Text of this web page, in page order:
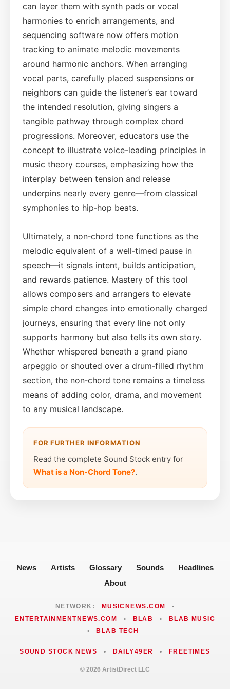
can layer them with synth pads or vocal
harmonies to enrich arrangements, and
sequencing software now offers motion
tracking to animate melodic movements
around harmonic anchors. When arranging
vocal parts, carefully placed suspensions or
neighbors can guide the listener’s ear toward
the intended resolution, giving singers a
tangible pathway through complex chord
progressions. Moreover, educators use the
concept to illustrate voice-leading principles in
music theory courses, emphasizing how the
interplay between tension and release
underpins nearly every genre—from classical
symphonies to hip‑hop beats.
Ultimately, a non‑chord tone functions as the
melodic equivalent of a well‑timed pause in
speech—it signals intent, builds anticipation,
and rewards patience. Mastery of this tool
allows composers and arrangers to elevate
simple chord changes into emotionally charged
journeys, ensuring that every line not only
supports harmony but also tells its own story.
Whether whispered beneath a grand piano
arpeggio or shouted over a drum‑filled rhythm
section, the non‑chord tone remains a timeless
means of adding color, drama, and movement
to any musical landscape.
FOR FURTHER INFORMATION
Read the complete Sound Stock entry for
What is a Non-Chord Tone?.
News Artists Glossary Sounds
Headlines
About
NETWORK: MUSICNEWS.COM
•
ENTERTAINMENTNEWS.COM
• BLAB •
BLAB MUSIC
•
BLAB TECH
SOUND STOCK NEWS • DAILY49ER • FREETIMES
© 2026 ArtistDirect LLC